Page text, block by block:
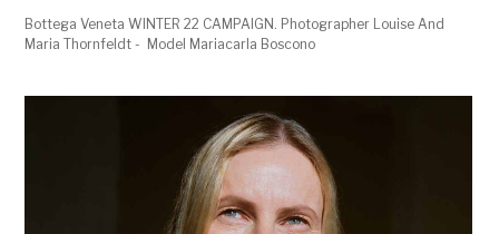
Bottega Veneta WINTER 22 CAMPAIGN. Photographer Louise And
Maria Thornfeldt - Model Mariacarla Boscono